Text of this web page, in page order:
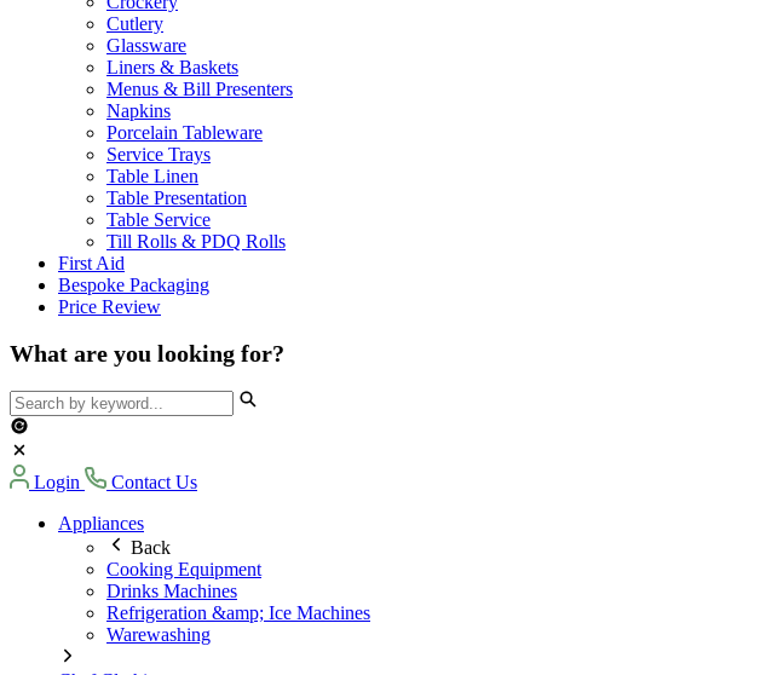
Cutlery
Glassware
Liners & Baskets
Menus & Bill Presenters
Napkins
Porcelain Tableware
Service Trays
Table Linen
Table Presentation
Table Service
Till Rolls & PDQ Rolls
First Aid
Bespoke Packaging
Price Review
What are you looking for?
Login
Contact Us
Appliances
Back
Cooking Equipment
Drinks Machines
Refrigeration &amp; Ice Machines
Warewashing